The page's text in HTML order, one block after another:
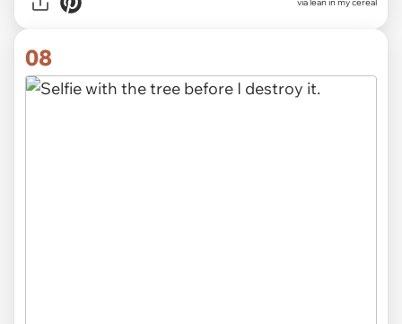
via lean in my cereal
08